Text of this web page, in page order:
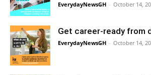
EverydayNewsGH - October 14,
Get career-ready from
EverydayNewsGH - October 14,